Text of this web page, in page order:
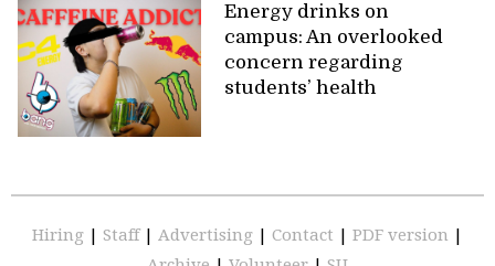
Energy drinks on
campus: An overlooked
concern regarding
students’ health
Hiring | Staff | Advertising | Contact | PDF version |